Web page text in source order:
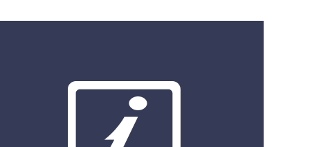
Business